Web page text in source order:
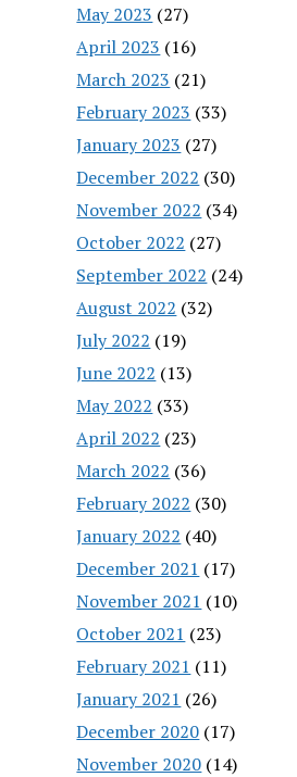
May 2023 (27)
April 2023 (16)
March 2023 (21)
February 2023 (33)
January 2023 (27)
December 2022 (30)
November 2022 (34)
October 2022 (27)
September 2022 (24)
August 2022 (32)
July 2022 (19)
June 2022 (13)
May 2022 (33)
April 2022 (23)
March 2022 (36)
February 2022 (30)
January 2022 (40)
December 2021 (17)
November 2021 (10)
October 2021 (23)
February 2021 (11)
January 2021 (26)
December 2020 (17)
November 2020 (14)